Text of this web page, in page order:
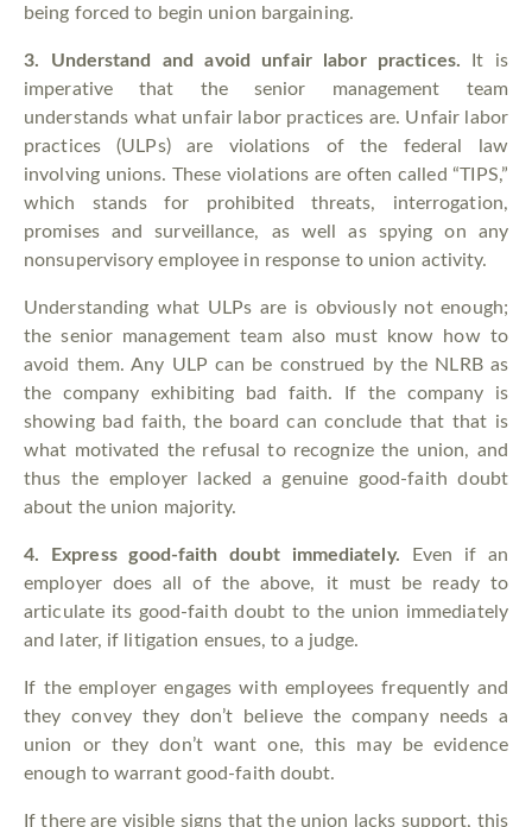
being forced to begin union bargaining.
3. Understand and avoid unfair labor practices. It is
imperative that the senior management team
understands what unfair labor practices are. Unfair labor
practices (ULPs) are violations of the federal law
involving unions. These violations are often called “TIPS,”
which stands for prohibited threats, interrogation,
promises and surveillance, as well as spying on any
nonsupervisory employee in response to union activity.
Understanding what ULPs are is obviously not enough;
the senior management team also must know how to
avoid them. Any ULP can be construed by the NLRB as
the company exhibiting bad faith. If the company is
showing bad faith, the board can conclude that that is
what motivated the refusal to recognize the union, and
thus the employer lacked a genuine good-faith doubt
about the union majority.
4. Express good-faith doubt immediately. Even if an
employer does all of the above, it must be ready to
articulate its good-faith doubt to the union immediately
and later, if litigation ensues, to a judge.
If the employer engages with employees frequently and
they convey they don’t believe the company needs a
union or they don’t want one, this may be evidence
enough to warrant good-faith doubt.
If there are visible signs that the union lacks support, this